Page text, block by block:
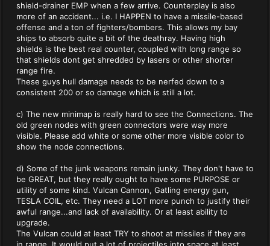
shield-drainer EMP when a few arrive. Counterplay is also
more of an accident... i.e. I HAPPEN to have a missile-based
offense and a ton of fighters/bombers. This allows my bay
ships to absorb quite a bit of the deathray. Having high
shields is the best real counter, coupled with long range so
that shields dont get shredded by lasers or other shorter
range fire.
These guys hull damage needs to be nerfed down to a
consistent 200 or so damage which is still a lot.
c) The new minimap is really hard to see the Connections. The
old green nodes with green connectors were way more
visible. Please add white or some other more visible color to
show the node connections.
d) Some of the junk weapons remain junky. They don't have to
be GREAT, but they really ought to have some PURPOSE or
utility of some kind. Vulcan Cannon, Gatling energy gun,
TESLA COIL, etc. They need a LOT more punch to justify their
awful range...and lack of availability. Or at least ability to
upgrade.
The Vulcan could at least TRY to shoot at missiles if they are